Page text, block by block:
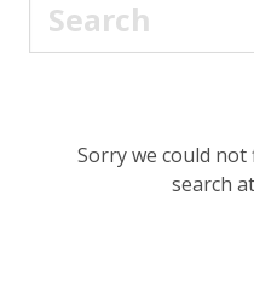
Sorry we could
search